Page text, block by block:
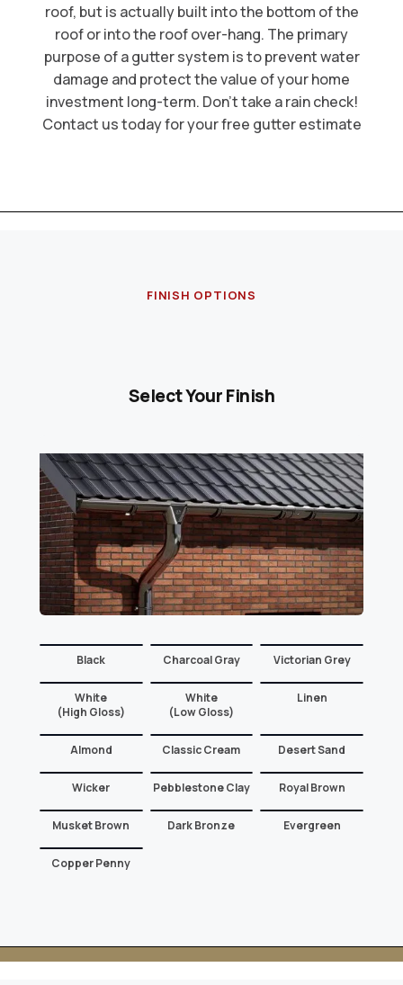
roof, but is actually built into the bottom of the
roof or into the roof over-hang. The primary
purpose of a gutter system is to prevent water
damage and protect the value of your home
investment long-term. Don't take a rain check!
Contact us today for your free gutter estimate
FINISH OPTIONS
Select Your Finish
Black Charcoal Gray Victorian Grey
White
(High Gloss)
White
(Low Gloss)
Linen
Almond Classic Cream Desert Sand
Wicker Pebblestone Clay Royal Brown
Musket Brown Dark Bronze Evergreen
Copper Penny